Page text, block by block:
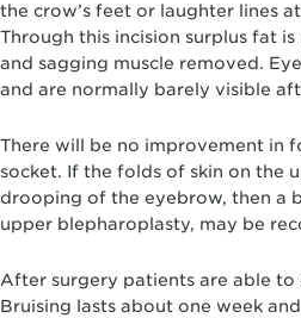
the crow’s feet or laughter lines
Through this incision surplus fat
and sagging muscle removed.
and are normally barely visible
There will be no improvement in
socket. If the folds of skin on the
drooping of the eyebrow, then a
upper blepharoplasty, may be
After surgery patients are able to
Bruising lasts about one week